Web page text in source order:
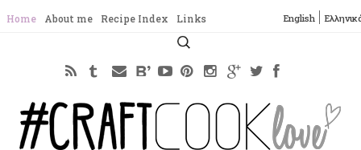
Home About me Recipe Index Links
Search
English